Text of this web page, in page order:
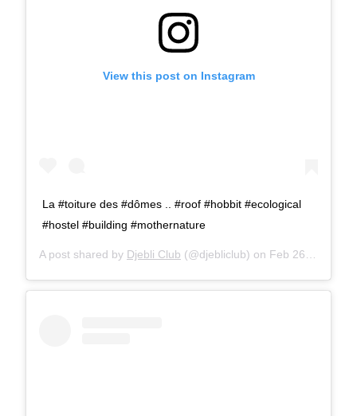
View this post on Instagram
La #toiture des #dômes .. #roof #hobbit #ecological
#hostel #building #mothernature
A post shared by Djebli Club (@djebliclub) on Feb 26, 2016 at 2:18am PST